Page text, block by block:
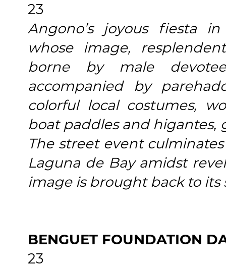
23
Angono’s joyous fiesta
whose image,
borne by male
accompanied by
colorful local costumes,
boat paddles and higantes,
The street event
Laguna de Bay amidst
image is brought back to its
BENGUET FOUNDATION
23